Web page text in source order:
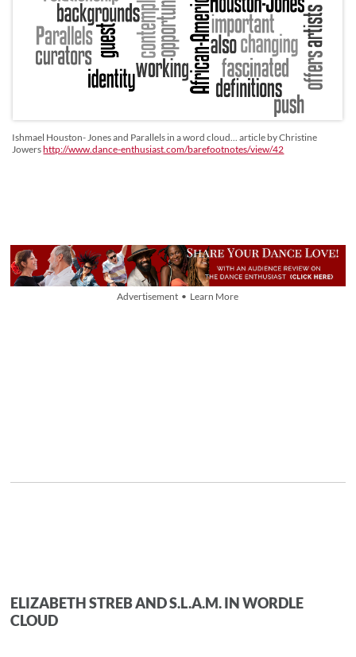
Ishmael Houston- Jones and Parallels in a word cloud... article by Christine
Jowershttp://www.dance-enthusiast.com/barefootnotes/view/42
Advertisement • Learn More
ELIZABETH STREB AND S.L.A.M. IN WORDLE
CLOUD